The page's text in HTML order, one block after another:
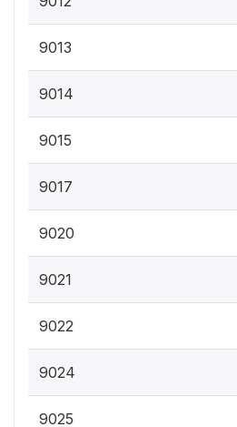
9013
9014
9015
9017
9020
9021
9022
9024
9025